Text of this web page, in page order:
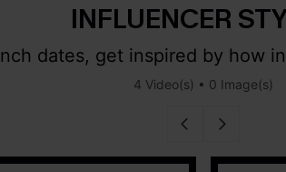
INFLUENCER
dates, get inspired by how
4 Video(s) • 0 Image(s)